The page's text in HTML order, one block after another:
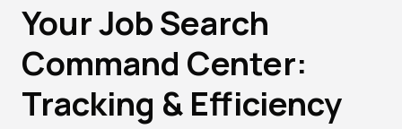
Your Job Search
Command Center:
Tracking & Efficiency